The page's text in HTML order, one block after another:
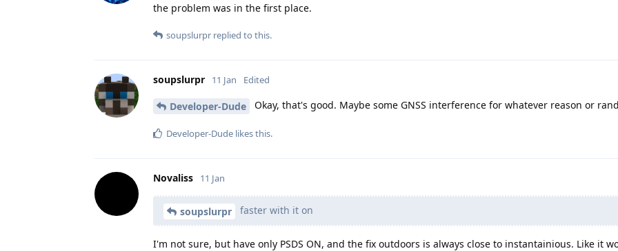
the problem was in the first place.
soupslurpr replied to this.
soupslurpr 11 Jan Edited
Developer-Dude Okay, that's good. Maybe some GNSS interference for whatever reason or
Developer-Dude likes this.
Novaliss 11 Jan
soupslurpr faster with it on
I'm not sure, but have only PSDS ON, and the fix outdoors is always close to instantainious. Like it